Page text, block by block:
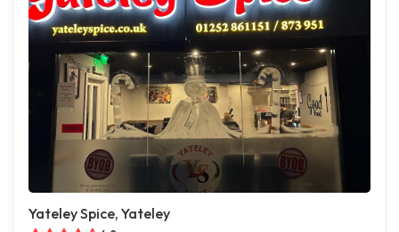
Yateley Spice, Yateley